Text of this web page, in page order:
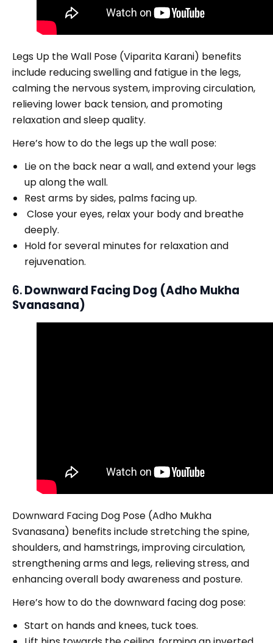
Legs Up the Wall Pose (Viparita Karani) benefits
include reducing swelling and fatigue in the legs,
calming the nervous system, improving circulation,
relieving lower back tension, and promoting
relaxation and sleep quality.
Here’s how to do the legs up the wall pose:
Lie on the back near a wall, and extend your legs
up along the wall.
Rest arms by sides, palms facing up.
Close your eyes, relax your body and breathe
deeply.
Hold for several minutes for relaxation and
rejuvenation.
6.Downward Facing Dog (Adho Mukha
Svanasana)
Downward Facing Dog Pose (Adho Mukha
Svanasana) benefits include stretching the spine,
shoulders, and hamstrings, improving circulation,
strengthening arms and legs, relieving stress, and
enhancing overall body awareness and posture.
Here’s how to do the downward facing dog pose:
Start on hands and knees, tuck toes.